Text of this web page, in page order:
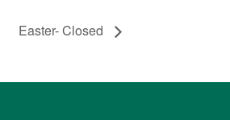
Easter- Closed